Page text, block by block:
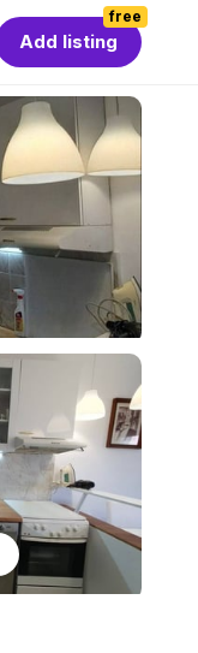
free
Add listing